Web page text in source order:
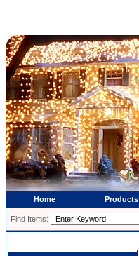
Home Products
Find Items: